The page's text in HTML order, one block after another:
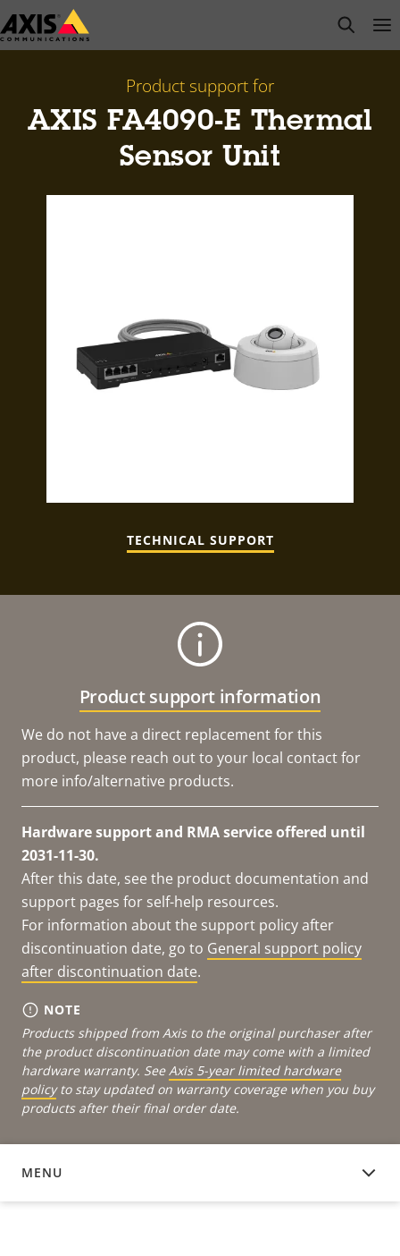
Skip
to
open
Product support for
AXIS FA4090-E Thermal
Sensor Unit
TECHNICAL SUPPORT
Product support information
We do not have a direct replacement for this
product, please reach out to your local contact for
more info/alternative products.
Hardware support and RMA service offered until
2031-11-30.
After this date, see the product documentation and
support pages for self-help resources.
For information about the support policy after
discontinuation date, go to General support policy
after discontinuation date.
NOTE
Products shipped from Axis to the original purchaser after
the product discontinuation date may come with a limited
hardware warranty. See Axis 5-year limited hardware
policyto stay updated on warranty coverage when you buy
products after their final order date.
MENU
DOCUMENTATION